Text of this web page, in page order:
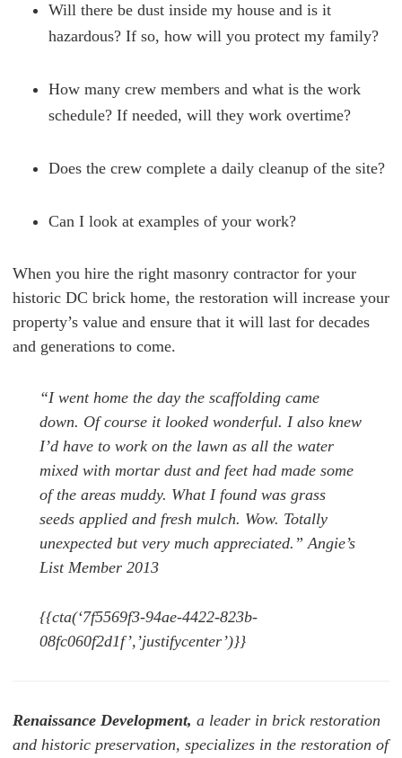
Will there be dust inside my house and is it
hazardous? If so, how will you protect my family?
How many crew members and what is the work
schedule? If needed, will they work overtime?
Does the crew complete a daily cleanup of the site?
Can I look at examples of your work?
When you hire the right masonry contractor for your
historic DC brick home, the restoration will increase your
property’s value and ensure that it will last for decades
and generations to come.
“I went home the day the scaffolding came
down. Of course it looked wonderful. I also knew
I’d have to work on the lawn as all the water
mixed with mortar dust and feet had made some
of the areas muddy. What I found was grass
seeds applied and fresh mulch. Wow. Totally
unexpected but very much appreciated.” Angie’s
List Member 2013
{{cta(‘7f5569f3-94ae-4422-823b-
08fc060f2d1f’,’justifycenter’)}}
Renaissance Development, a leader in brick restoration
and historic preservation, specializes in the restoration of